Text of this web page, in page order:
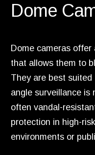
Dome
Dome cameras
that allows them to
They are best suited
angle surveillance is
often vandal-
protection in high-
environments or